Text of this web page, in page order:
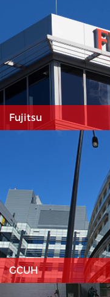
Fujitsu
GCUH